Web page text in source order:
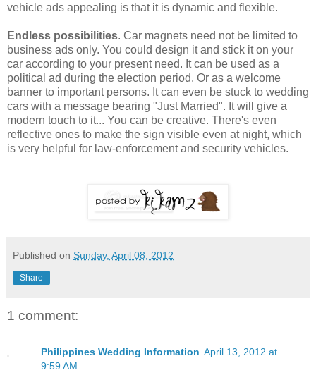
vehicle ads appealing is that it is dynamic and flexible.
Endless possibilities. Car magnets need not be limited to
business ads only. You could design it and stick it on your
car according to your present need. It can be used as a
political ad during the election period. Or as a welcome
banner to important persons. It can even be stuck to wedding
cars with a message bearing "Just Married". It will give a
modern touch to it... You can be creative. There's even
reflective ones to make the sign visible even at night, which
is very helpful for law-enforcement and security vehicles.
Published on Sunday, April 08, 2012
Share
1 comment:
Philippines Wedding Information April 13, 2012 at
9:59 AM